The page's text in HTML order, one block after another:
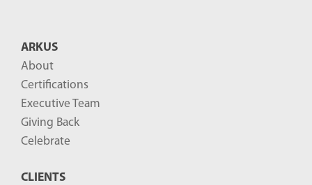
ARKUS
About
Certifications
Executive Team
Giving Back
Celebrate
CLIENTS